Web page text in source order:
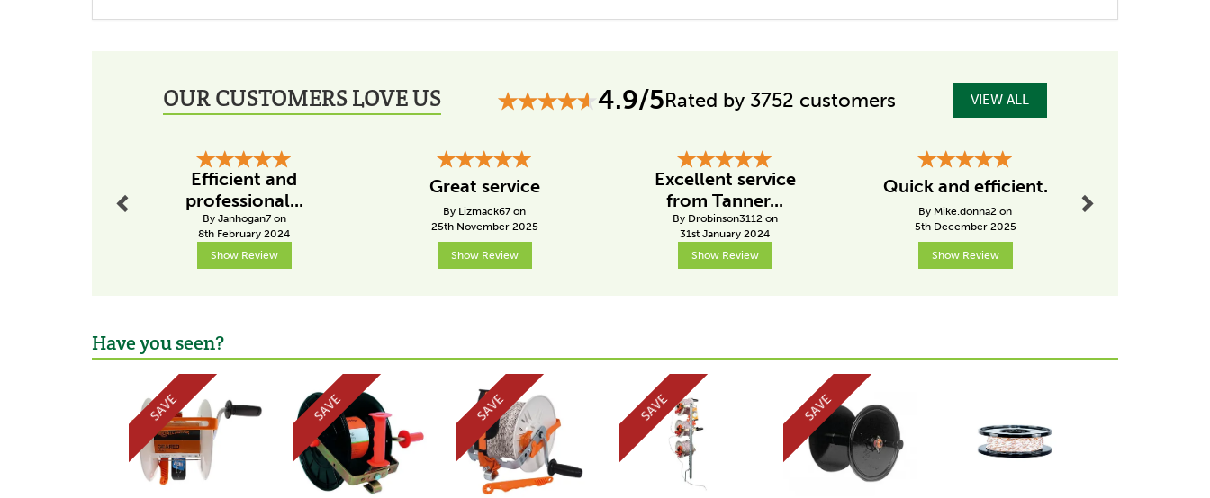
OUR CUSTOMERS LOVE US 4.9/5Rated by 3752 customers VIEW ALL
Efficient and
professional...
By Janhogan7 on
8th February 2024
Show Review
Great service
By Lizmack67 on
25th November 2025
Show Review
Excellent service
from Tanner...
By Drobinson3112 on
31st January 2024
Show Review
Quick and efficient.
By Mike.donna2 on
5th December 2025
Show Review
Have you seen?
SAVE SAVE SAVE SAVE SAVE